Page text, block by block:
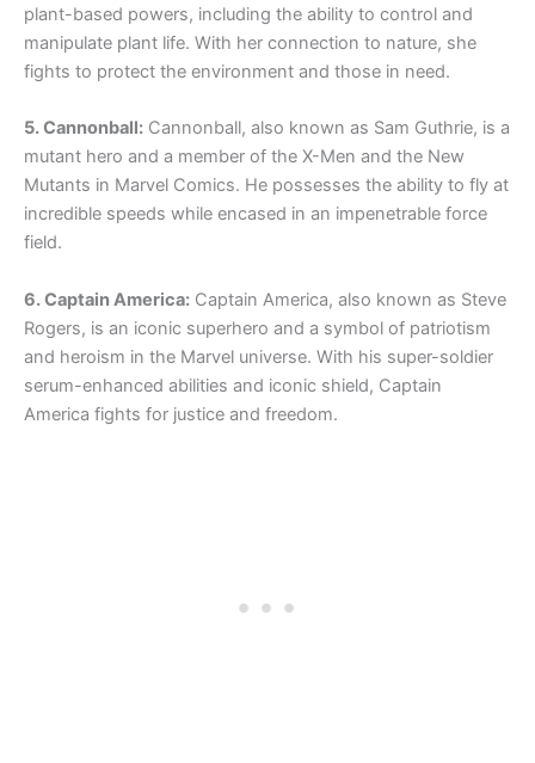
plant-based powers, including the ability to control and
manipulate plant life. With her connection to nature, she
fights to protect the environment and those in need.
5. Cannonball: Cannonball, also known as Sam Guthrie, is a
mutant hero and a member of the X-Men and the New
Mutants in Marvel Comics. He possesses the ability to fly at
incredible speeds while encased in an impenetrable force
field.
6. Captain America: Captain America, also known as Steve
Rogers, is an iconic superhero and a symbol of patriotism
and heroism in the Marvel universe. With his super-soldier
serum-enhanced abilities and iconic shield, Captain
America fights for justice and freedom.